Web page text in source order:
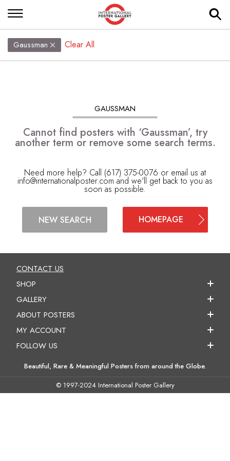
Gaussman Clear All
GAUSSMAN
Cannot find posters with ‘Gaussman’, try
another term or remove some search terms.
Need more help? Call (617) 375-0076 or email us at
info@internationalposter.com and we'll get back to you as
soon as possible.
NEW SEARCH HOMEPAGE
CONTACT US
SHOP
GALLERY
ABOUT POSTERS
MY ACCOUNT
FOLLOW US
Beautiful, Rare & Meaningful Posters from around the Globe.
© 1997-2024 International Poster Gallery